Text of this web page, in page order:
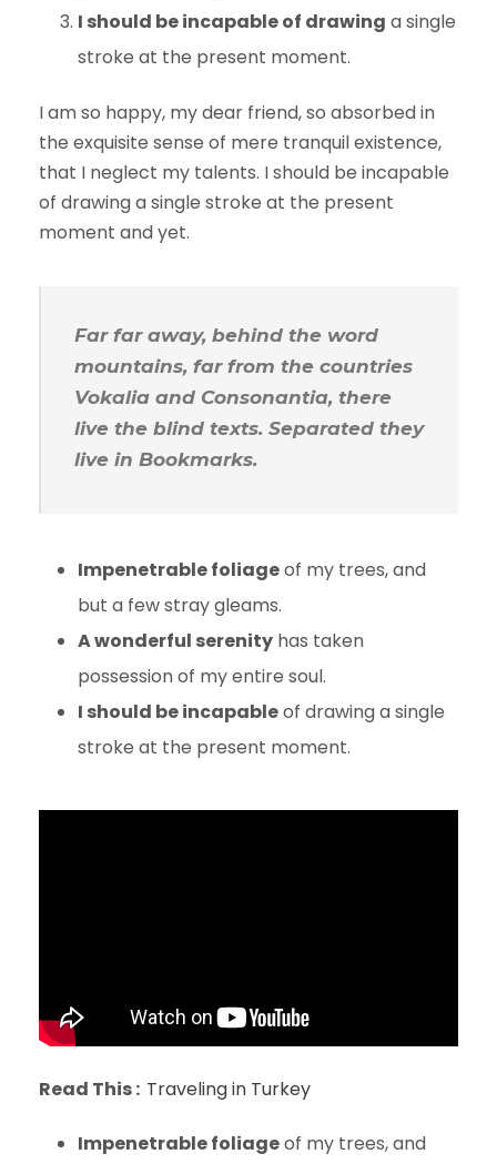
I should be incapable of drawing a single
stroke at the present moment.
I am so happy, my dear friend, so absorbed in
the exquisite sense of mere tranquil existence,
that I neglect my talents. I should be incapable
of drawing a single stroke at the present
moment and yet.
Far far away, behind the word
mountains, far from the countries
Vokalia and Consonantia, there
live the blind texts. Separated they
live in Bookmarks.
Impenetrable foliageof my trees, and
but a few stray gleams.
A wonderful serenity has taken
possession of my entire soul.
I should be incapableof drawing a single
stroke at the present moment.
Read This : Traveling in Turkey
Impenetrable foliageof my trees, and